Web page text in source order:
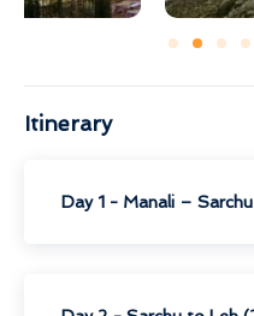
Itinerary
Day 1 - Manali –